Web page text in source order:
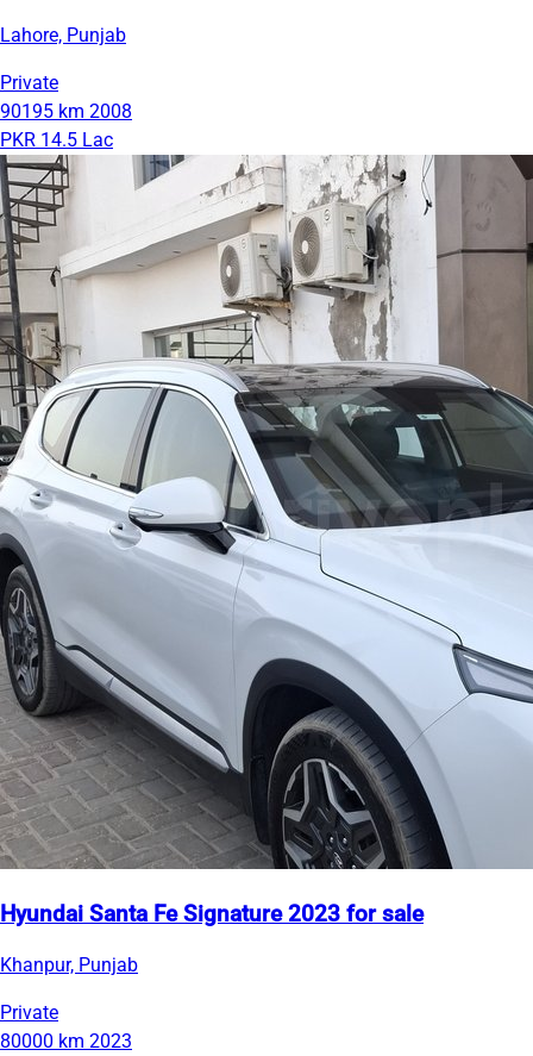
Lahore, Punjab
Private
90195 km 2008
PKR 14.5 Lac
Hyundai Santa Fe Signature 2023 for sale
Khanpur, Punjab
Private
80000 km 2023